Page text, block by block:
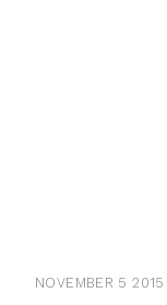
NOVEMBER 5 2015